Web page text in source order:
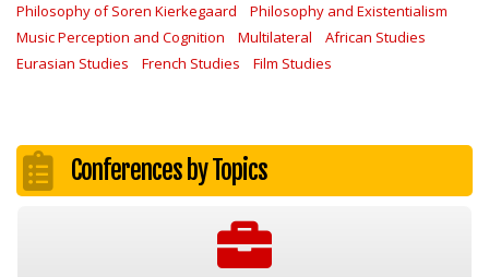
Philosophy of Soren Kierkegaard
Philosophy and Existentialism
Music Perception and Cognition
Multilateral
African Studies
Eurasian Studies
French Studies Film Studies
Conferences by Topics